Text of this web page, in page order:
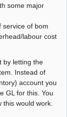
some major
service of bom
labour cost
by letting the
Instead of
account you
GL for this. You
would work.